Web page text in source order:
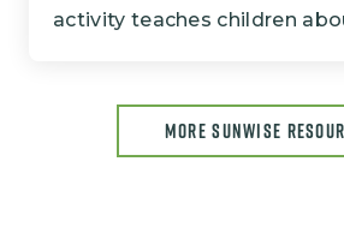
activity teaches children
MORE SUNWISE